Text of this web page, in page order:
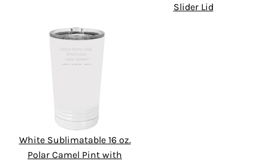
Slider Lid
White Sublimatable 16 oz.
Polar Camel Pint with